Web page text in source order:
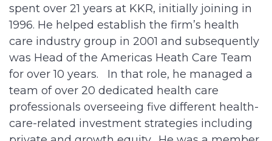
spent over 21 years at KKR, initially joining in
1996. He helped establish the firm’s health
care industry group in 2001 and subsequently
was Head of the Americas Heath Care Team
for over 10 years. In that role, he managed a
team of over 20 dedicated health care
professionals overseeing five different health-
care-related investment strategies including